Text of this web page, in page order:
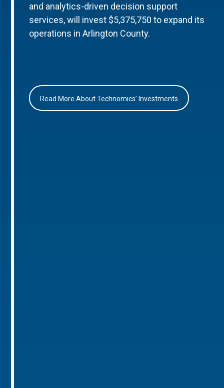
and analytics-driven decision support
services, will invest $5,375,750 to expand its
operations in Arlington County.
Read More About Technomics’ Investments